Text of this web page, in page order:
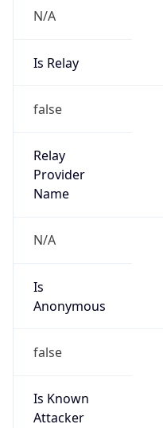
N/A
Is Relay
false
Relay
Provider
Name
N/A
Is
Anonymous
false
Is Known
Attacker